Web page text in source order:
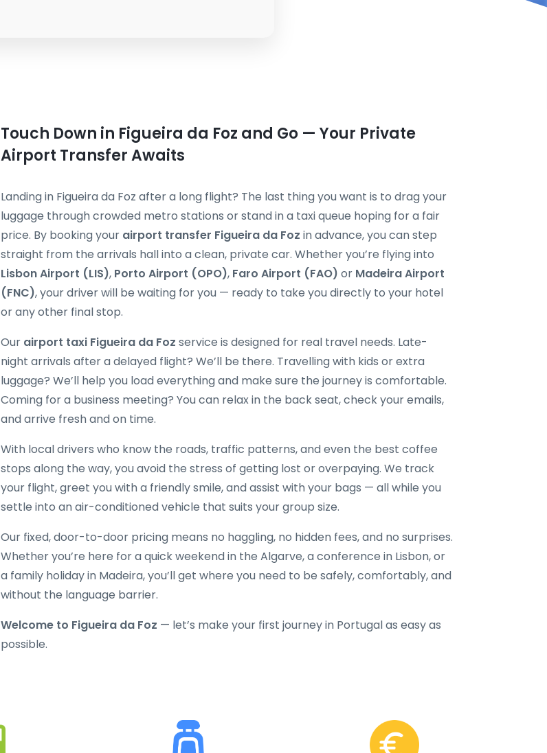
Touch Down in Figueira da Foz and Go — Your Private
Airport Transfer Awaits
Landing in Figueira da Foz after a long flight? The last thing you want is to drag your
luggage through crowded metro stations or stand in a taxi queue hoping for a fair
price. By booking your airport transfer Figueira da Foz in advance, you can step
straight from the arrivals hall into a clean, private car. Whether you’re flying into
Lisbon Airport (LIS), Porto Airport (OPO), Faro Airport (FAO) or Madeira Airport
(FNC), your driver will be waiting for you — ready to take you directly to your hotel
or any other final stop.
Our airport taxi Figueira da Foz service is designed for real travel needs. Late-
night arrivals after a delayed flight? We’ll be there. Travelling with kids or extra
luggage? We’ll help you load everything and make sure the journey is comfortable.
Coming for a business meeting? You can relax in the back seat, check your emails,
and arrive fresh and on time.
With local drivers who know the roads, traffic patterns, and even the best coffee
stops along the way, you avoid the stress of getting lost or overpaying. We track
your flight, greet you with a friendly smile, and assist with your bags — all while you
settle into an air-conditioned vehicle that suits your group size.
Our fixed, door-to-door pricing means no haggling, no hidden fees, and no surprises.
Whether you’re here for a quick weekend in the Algarve, a conference in Lisbon, or
a family holiday in Madeira, you’ll get where you need to be safely, comfortably, and
without the language barrier.
Welcome to Figueira da Foz — let’s make your first journey in Portugal as easy as
possible.